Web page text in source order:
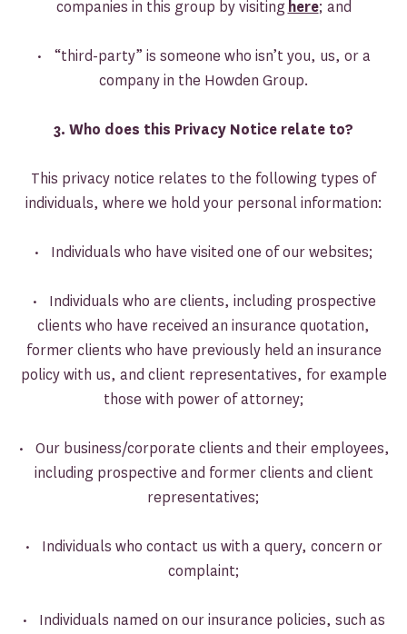
companies in this group by visiting here; and
• “third-party” is someone who isn’t you, us, or a
company in the Howden Group.
3. Who does this Privacy Notice relate to?
This privacy notice relates to the following types of
individuals, where we hold your personal information:
• Individuals who have visited one of our websites;
• Individuals who are clients, including prospective
clients who have received an insurance quotation,
former clients who have previously held an insurance
policy with us, and client representatives, for example
those with power of attorney;
• Our business/corporate clients and their employees,
including prospective and former clients and client
representatives;
• Individuals who contact us with a query, concern or
complaint;
• Individuals named on our insurance policies, such as